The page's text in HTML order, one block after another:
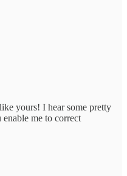
yours! I hear some pretty
me to correct